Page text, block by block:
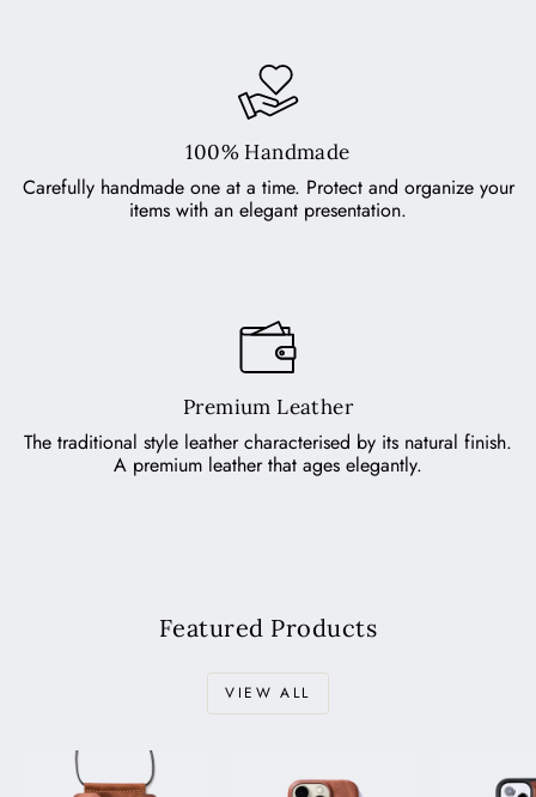
100% Handmade
Carefully handmade one at a time. Protect and organize your
items with an elegant presentation.
Premium Leather
The traditional style leather characterised by its natural finish.
A premium leather that ages elegantly.
Featured Products
VIEW ALL